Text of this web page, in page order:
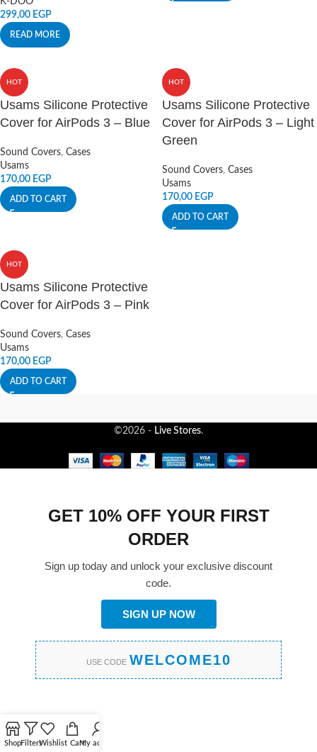
299,00 EGP
READ MORE
HOT
Usams Silicone Protective
Cover for AirPods 3 – Blue
Sound Covers, Cases
Usams
170,00 EGP
ADD TO CART
HOT
Usams Silicone Protective
Cover for AirPods 3 – Light
Green
Sound Covers, Cases
Usams
170,00 EGP
ADD TO CART
HOT
Usams Silicone Protective
Cover for AirPods 3 – Pink
Sound Covers, Cases
Usams
170,00 EGP
ADD TO CART
©2026 - Live Stores.
GET 10% OFF YOUR FIRST
ORDER
Sign up today and unlock your exclusive discount
code.
SIGN UP NOW
USE CODE WELCOME10
ShopFiltersWishlist CartMy account